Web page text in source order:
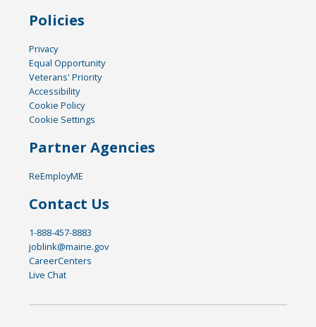
Policies
Privacy
Equal Opportunity
Veterans' Priority
Accessibility
Cookie Policy
Cookie Settings
Partner Agencies
ReEmployME
Contact Us
1-888-457-8883
joblink@maine.gov
CareerCenters
Live Chat